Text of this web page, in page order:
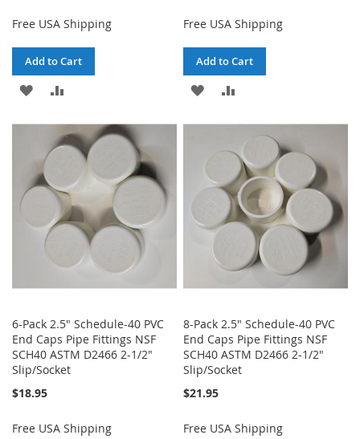
Free USA Shipping
Add to Cart
ADD
WISH
LIST
COMPARE
Free USA Shipping
Add to Cart
ADD
LIST
COMPARE
6-Pack 2.5" Schedule-40 PVC
End Caps Pipe Fittings NSF
SCH40 ASTM D2466 2-1/2"
Slip/Socket
$18.95
Free USA Shipping
8-Pack 2.5" Schedule-40 PVC
End Caps Pipe Fittings NSF
SCH40 ASTM D2466 2-1/2"
Slip/Socket
$21.95
Free USA Shipping